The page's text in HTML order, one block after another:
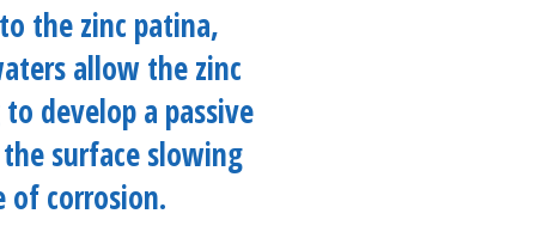
the zinc patina,
allow the zinc
develop a passive
surface slowing
of corrosion.